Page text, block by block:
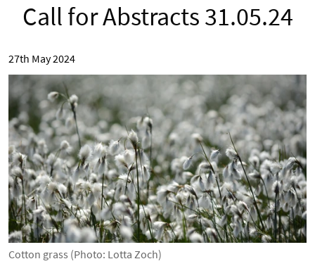
Call for Abstracts 31.05.24
27th May 2024
Cotton grass (Photo: Lotta Zoch)